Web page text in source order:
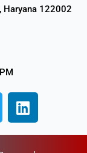
Haryana 122002